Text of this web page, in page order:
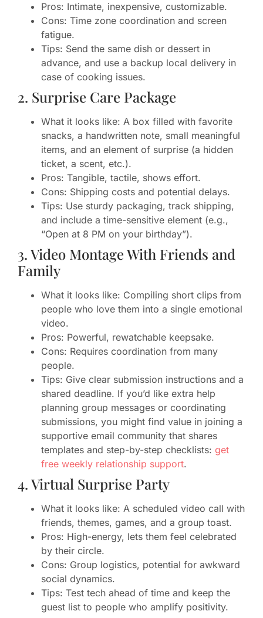
Pros: Intimate, inexpensive, customizable.
Cons: Time zone coordination and screen
fatigue.
Tips: Send the same dish or dessert in
advance, and use a backup local delivery in
case of cooking issues.
2. Surprise Care Package
What it looks like: A box filled with favorite
snacks, a handwritten note, small meaningful
items, and an element of surprise (a hidden
ticket, a scent, etc.).
Pros: Tangible, tactile, shows effort.
Cons: Shipping costs and potential delays.
Tips: Use sturdy packaging, track shipping,
and include a time-sensitive element (e.g.,
“Open at 8 PM on your birthday”).
3. Video Montage With Friends and
Family
What it looks like: Compiling short clips from
people who love them into a single emotional
video.
Pros: Powerful, rewatchable keepsake.
Cons: Requires coordination from many
people.
Tips: Give clear submission instructions and a
shared deadline. If you’d like extra help
planning group messages or coordinating
submissions, you might find value in joining a
supportive email community that shares
templates and step-by-step checklists: get
free weekly relationship support.
4. Virtual Surprise Party
What it looks like: A scheduled video call with
friends, themes, games, and a group toast.
Pros: High-energy, lets them feel celebrated
by their circle.
Cons: Group logistics, potential for awkward
social dynamics.
Tips: Test tech ahead of time and keep the
guest list to people who amplify positivity.